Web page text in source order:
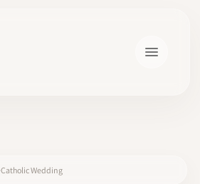
Catholic Wedding